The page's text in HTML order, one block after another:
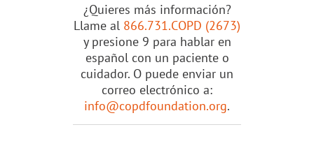
¿Quieres más información?
Llame al 866.731.COPD (2673)
y presione 9 para hablar en
español con un paciente o
cuidador. O puede enviar un
correo electrónico a:
info@copdfoundation.org.